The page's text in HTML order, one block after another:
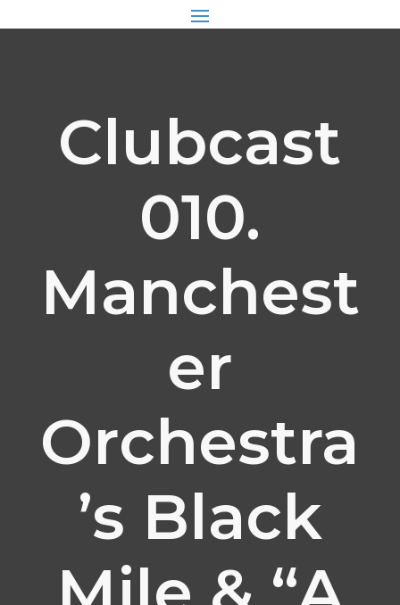
Clubcast
010.
Manchest
er
Orchestra
’s Black